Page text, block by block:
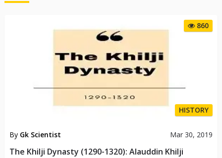
860
HISTORY
By Gk Scientist Mar 30, 2019
The Khilji Dynasty (1290-1320): Alauddin Khilji